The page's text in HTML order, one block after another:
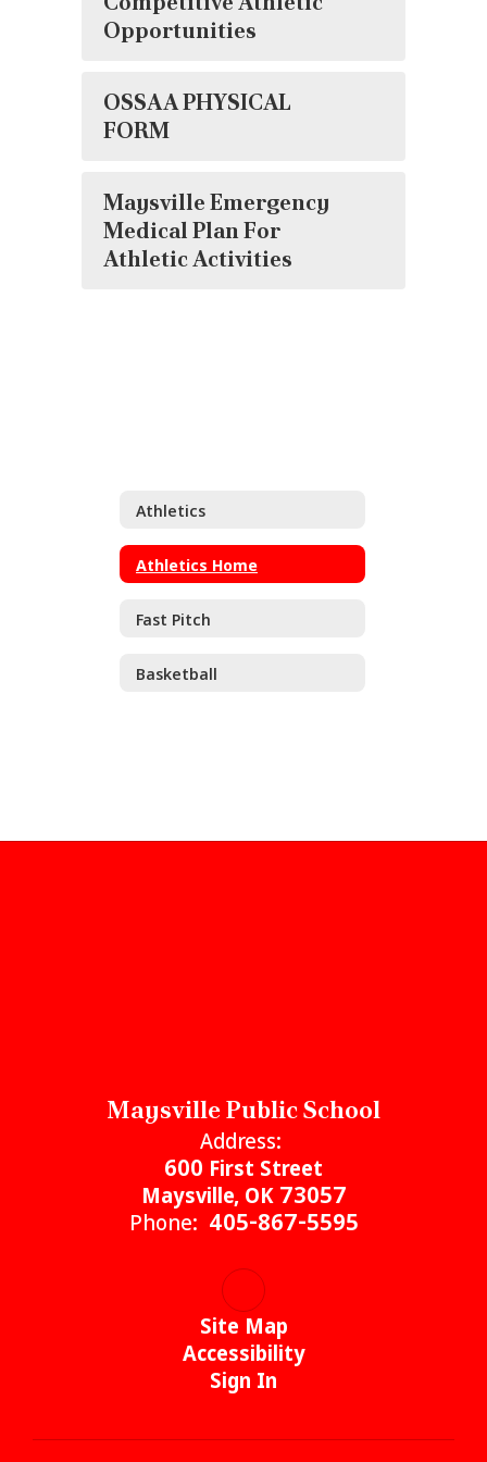
Opportunities
OSSAA PHYSICAL
FORM
Maysville Emergency
Medical Plan For
Athletic Activities
Athletics
Athletics Home
Fast Pitch
Basketball
Maysville Public School
Address:
600 First Street
Maysville, OK 73057
Phone: 405-867-5595
Site Map
Accessibility
Sign In